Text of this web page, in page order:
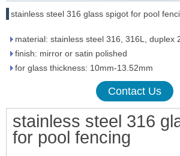
stainless steel 316 glass spigot for pool
material: stainless steel 316, 316L, duplex
finish: mirror or satin polished
for glass thickness: 10mm-13.52mm
Contact Us
stainless steel 316
for pool fencing